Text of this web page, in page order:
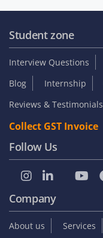
Student zone
Interview Questions
Blog
Internship
Reviews & Testimonials
Collect GST Invoice
Follow Us
Company
About us Services